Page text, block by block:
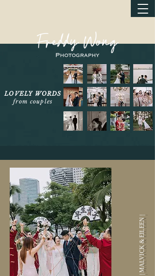
LOVELY WORDS
from couples
| MALVICK & EILEEN |